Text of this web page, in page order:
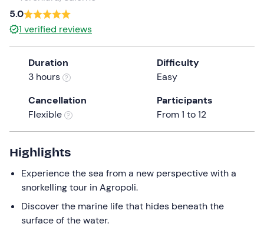
the
question
keyboard
changing
dates.
5.0
1 verified reviews
Duration
3 hours
Difficulty
Easy
Cancellation
Flexible
Participants
From 1 to 12
Highlights
Experience the sea from a new perspective with a
snorkelling tour in Agropoli.
Discover the marine life that hides beneath the
surface of the water.